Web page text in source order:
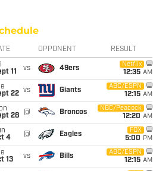
OPPONENT RESULT
11
vs 49ers
Netflix
12:35 AM
22 vs Giants
ABC/ESPN
12:15 AM
28
@ Broncos
NBC/Peacock
12:20 AM
4
@ Eagles
FOX
5:00 PM
13
vs Bills
ABC/ESPN
12:15 AM